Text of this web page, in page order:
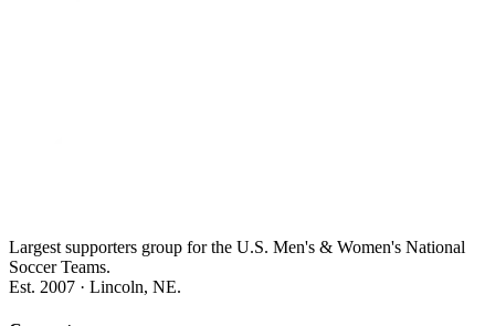
Largest supporters group for the U.S. Men's & Women's National
Soccer Teams.
Est. 2007 · Lincoln, NE.